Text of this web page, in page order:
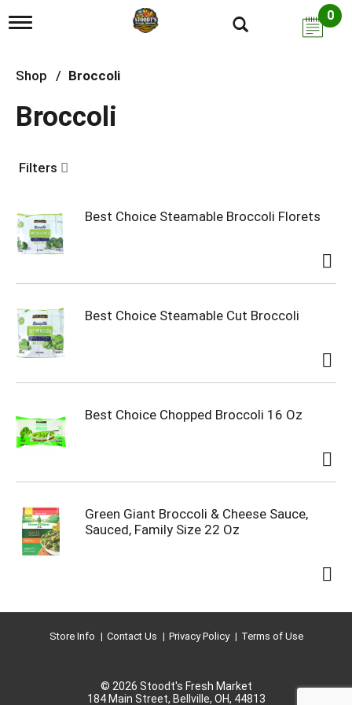
T
g
l
n
a
g
i
o
n
0
Shop / Broccoli
Broccoli
Filters
Best Choice Steamable Broccoli Florets
Best Choice Steamable Cut Broccoli
Best Choice Chopped Broccoli 16 Oz
Green Giant Broccoli & Cheese Sauce,
Sauced, Family Size 22 Oz
Store Info Contact Us Privacy Policy Terms of Use
© 2026 Stoodt's Fresh Market
184 Main Street, Bellville, OH, 44813